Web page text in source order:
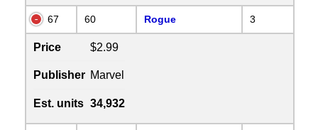
67 60 Rogue 3
Price $2.99
Publisher Marvel
Est. units 34,932